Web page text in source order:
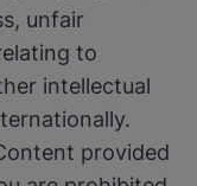
unfair
to
intellectual
provided